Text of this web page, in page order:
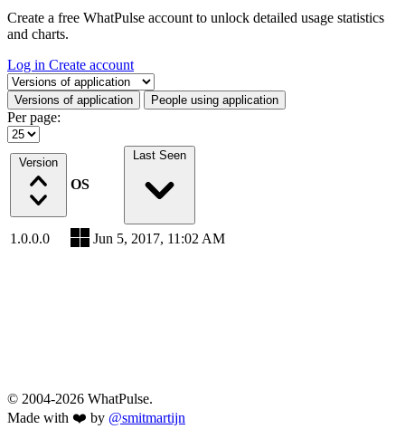
Create a free WhatPulse account to unlock detailed usage statistics
and charts.
Log in Create account
Select a tab
Versions of application People using application
Per page:
Version
OS
Last Seen
1.0.0.0 Jun 5, 2017, 11:02 AM
© 2004-2026 WhatPulse.
Made with ❤️ by @smitmartijn